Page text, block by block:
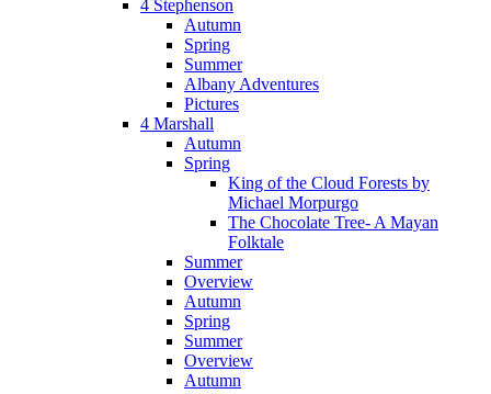
4 Stephenson
Autumn
Spring
Summer
Albany Adventures
Pictures
4 Marshall
Autumn
Spring
King of the Cloud Forests by
Michael Morpurgo
The Chocolate Tree- A Mayan
Folktale
Summer
Overview
Autumn
Spring
Summer
Overview
Autumn